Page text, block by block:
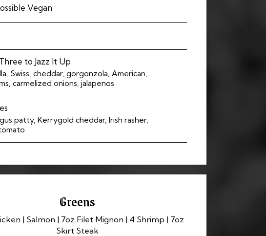
Vegan
to Jazz It Up
Swiss, cheddar, gorgonzola, American,
carmelized onions, jalapenos
patty, Kerrygold cheddar, Irish rasher,
Greens
| Salmon | 7oz Filet Mignon | 4 Shrimp | 7oz
Skirt Steak